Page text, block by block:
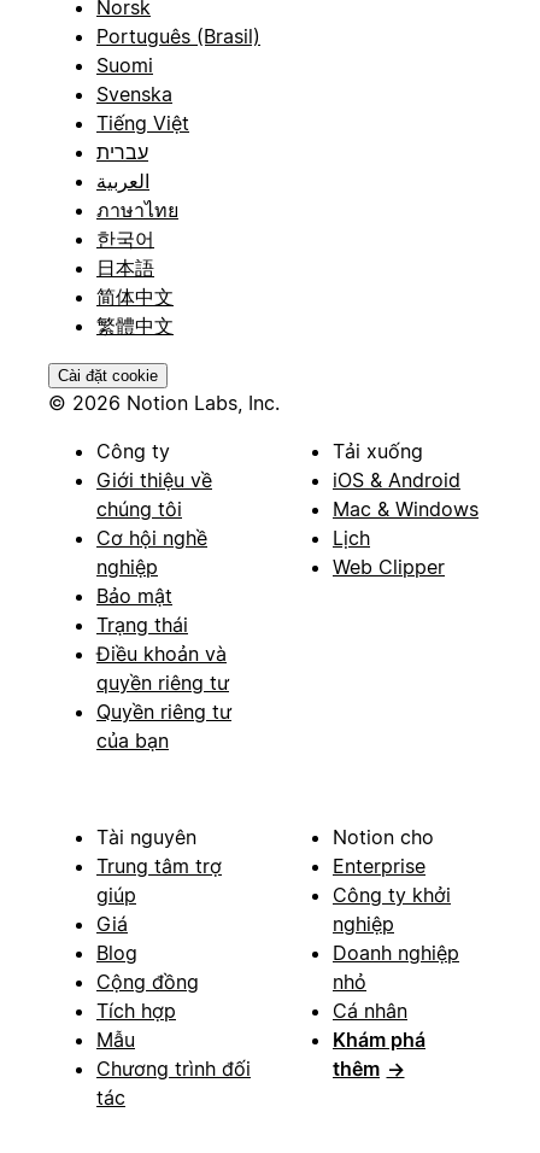
Norsk
Português (Brasil)
Suomi
Svenska
Tiếng Việt
עברית
العربية
ภาษาไทย
한국어
日本語
简体中文
繁體中文
Cài đặt cookie
© 2026 Notion Labs, Inc.
Công ty
Giới thiệu về
chúng tôi
Cơ hội nghề
nghiệp
Bảo mật
Trạng thái
Điều khoản và
quyền riêng tư
Quyền riêng tư
của bạn
Tải xuống
iOS & Android
Mac & Windows
Lịch
Web Clipper
Tài nguyên
Trung tâm trợ
giúp
Giá
Blog
Cộng đồng
Tích hợp
Mẫu
Chương trình đối
tác
Notion cho
Enterprise
Công ty khởi
nghiệp
Doanh nghiệp
nhỏ
Cá nhân
Khám phá
thêm →